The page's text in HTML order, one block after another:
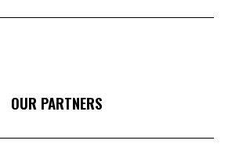
OUR PARTNERS